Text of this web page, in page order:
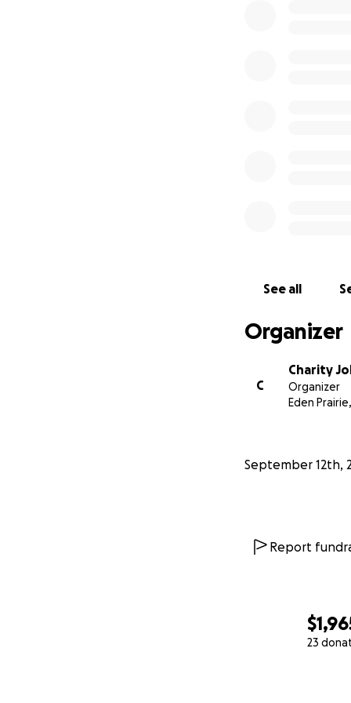
23
See all
Organizer
C
Charity
Organizer
Eden
September 12th,
Report